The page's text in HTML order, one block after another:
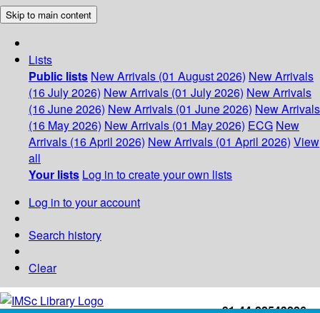
Skip to main content
Lists
Public lists New Arrivals (01 August 2026) New Arrivals
(16 July 2026) New Arrivals (01 July 2026) New Arrivals
(16 June 2026) New Arrivals (01 June 2026) New Arrivals
(16 May 2026) New Arrivals (01 May 2026) ECG New
Arrivals (16 April 2026) New Arrivals (01 April 2026) View
all
Your lists Log in to create your own lists
Log in to your account
Search history
Clear